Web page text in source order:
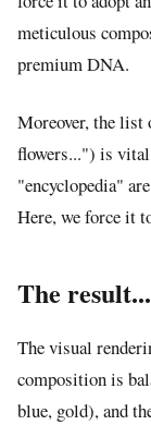
meticulous
premium DNA.
Moreover, the list
flowers...") is
"encyclopedia"
Here, we force it
The
The visual
composition is
blue, gold), and